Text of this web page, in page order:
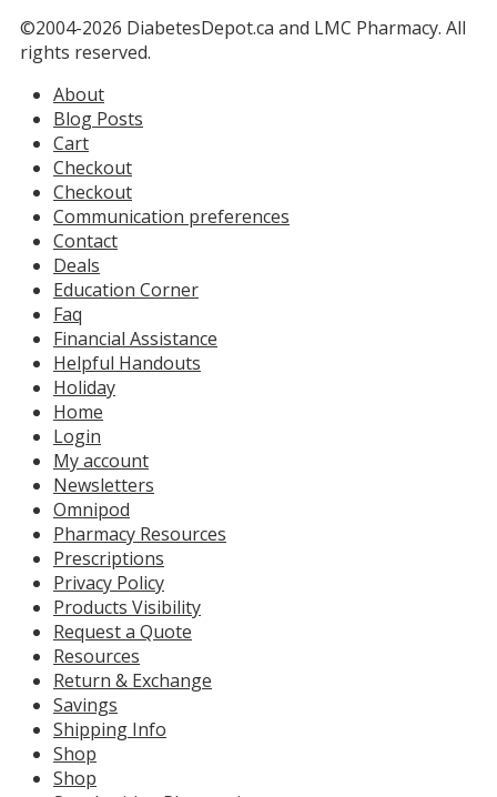
©2004-2026 DiabetesDepot.ca and LMC Pharmacy. All
rights reserved.
About
Blog Posts
Cart
Checkout
Checkout
Communication preferences
Contact
Deals
Education Corner
Faq
Financial Assistance
Helpful Handouts
Holiday
Home
Login
My account
Newsletters
Omnipod
Pharmacy Resources
Prescriptions
Privacy Policy
Products Visibility
Request a Quote
Resources
Return & Exchange
Savings
Shipping Info
Shop
Shop